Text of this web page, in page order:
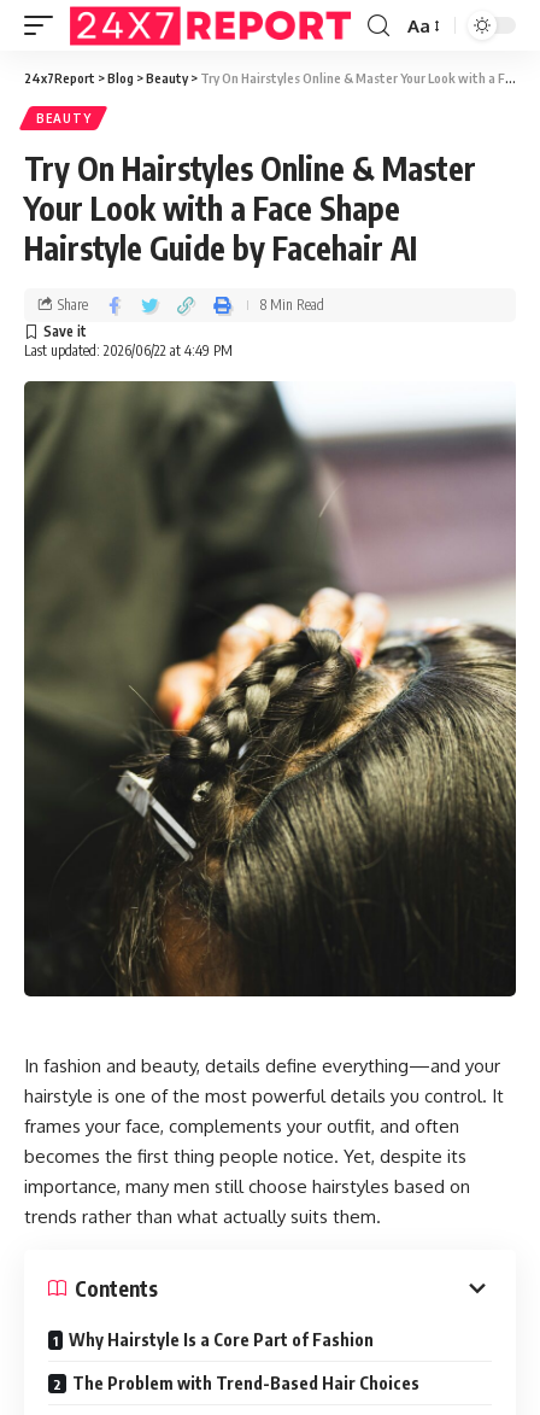
Aa
24x7Report >Blog >Beauty> Try On Hairstyles Online & Master Your Look with a Face Shape Hairstyle Guide by Facehair AI
BEAUTY
Try On Hairstyles Online & Master
Your Look with a Face Shape
Hairstyle Guide by Facehair AI
Last updated: 2026/06/22 at 4:49 PM
Share 8 Min Read
In fashion and beauty, details define everything—and your
hairstyle is one of the most powerful details you control. It
frames your face, complements your outfit, and often
becomes the first thing people notice. Yet, despite its
importance, many men still choose hairstyles based on
trends rather than what actually suits them.
Contents
Why Hairstyle Is a Core Part of Fashion
The Problem with Trend-Based Hair Choices